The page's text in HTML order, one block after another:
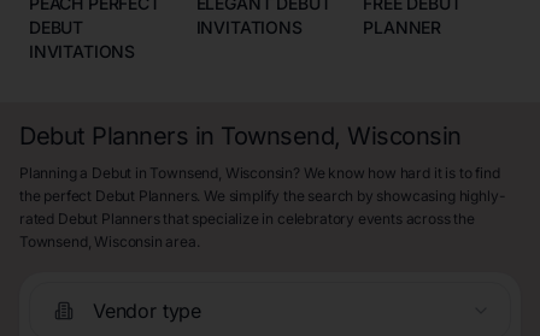
DEBUT
INVITATIONS
INVITATIONS
PLANNER
Debut Planners in Townsend, Wisconsin
Planning a Debut in Townsend, Wisconsin? We know how hard it is to find
the perfect Debut Planners. We simplify the search by showcasing highly-
rated Debut Planners that specialize in celebratory events across the
Townsend, Wisconsin area.
Vendor type